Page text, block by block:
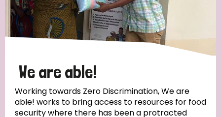
Discrimination (7)
Transmission (4)
Tags
We are able!
Working towards Zero Discrimination, We are
able! works to bring access to resources for food
security where there has been a protracted